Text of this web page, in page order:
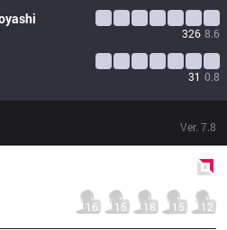
326 8.6
31 0.8
Ver. 7.8
16 15 18 15 12